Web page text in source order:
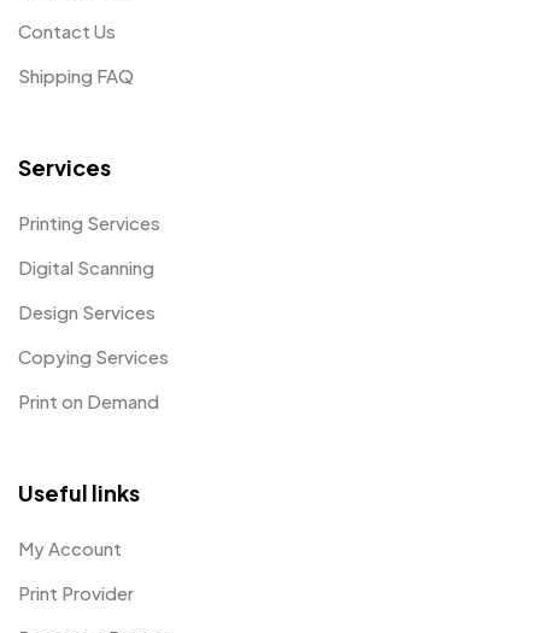
Contact Us
Shipping FAQ
Services
Printing Services
Digital Scanning
Design Services
Copying Services
Print on Demand
Useful links
My Account
Print Provider